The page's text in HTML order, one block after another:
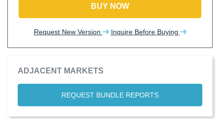
BUY NOW
Request New Version Inquire Before Buying
ADJACENT MARKETS
REQUEST BUNDLE REPORTS